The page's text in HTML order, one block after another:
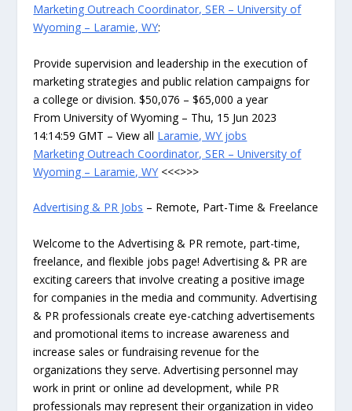
Marketing Outreach Coordinator, SER – University of
Wyoming – Laramie, WY:
Provide supervision and leadership in the execution of
marketing strategies and public relation campaigns for
a college or division. $50,076 – $65,000 a year
From University of Wyoming – Thu, 15 Jun 2023
14:14:59 GMT – View all Laramie, WY jobs
Marketing Outreach Coordinator, SER – University of
Wyoming – Laramie, WY <<<>>>
Advertising & PR Jobs – Remote, Part-Time & Freelance
Welcome to the Advertising & PR remote, part-time,
freelance, and flexible jobs page! Advertising & PR are
exciting careers that involve creating a positive image
for companies in the media and community. Advertising
& PR professionals create eye-catching advertisements
and promotional items to increase awareness and
increase sales or fundraising revenue for the
organizations they serve. Advertising personnel may
work in print or online ad development, while PR
professionals may represent their organization in video